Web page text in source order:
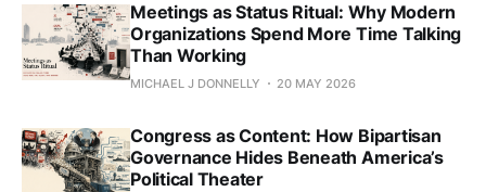
Meetings as Status Ritual: Why Modern
Organizations Spend More Time Talking
Than Working
MICHAEL J DONNELLY 20 MAY 2026
Congress as Content: How Bipartisan
Governance Hides Beneath America’s
Political Theater